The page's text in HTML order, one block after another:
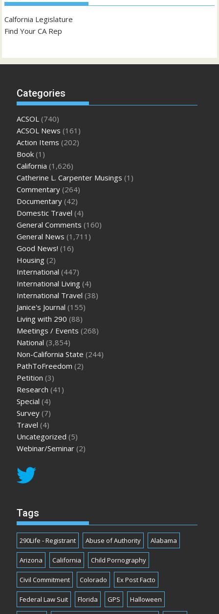
Calfornia Legislature
Find Your CA Rep
Categories
ACSOL (740)
ACSOL News (161)
Action Items (202)
Book (1)
California (1,626)
Catherine L. Carpenter Musings (1)
Commentary (264)
Documentary (42)
Domestic Travel (4)
General Comments (160)
General News (1,711)
Good News! (16)
Housing (2)
International (447)
International Living (4)
International Travel (38)
Janice's Journal (155)
Living with 290 (88)
Meetings / Events (268)
National (3,854)
Non-California State (244)
PathToFreedom (2)
Petition (3)
Research (41)
Special (4)
Survey (7)
Travel (4)
Uncategorized (5)
Webinar/Seminar (2)
Tags
290Life - Registrant Abuse of Authority Alabama
Arizona California Child Pornography
Civil Commitment Colorado Ex Post Facto
Federal Law Suit Florida GPS Halloween